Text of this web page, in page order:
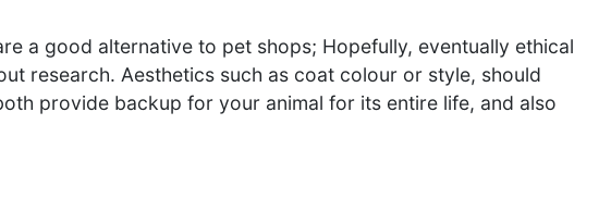
a good alternative to pet shops; Hopefully, eventually ethical
research. Aesthetics such as coat colour or style, should
provide backup for your animal for its entire life, and also